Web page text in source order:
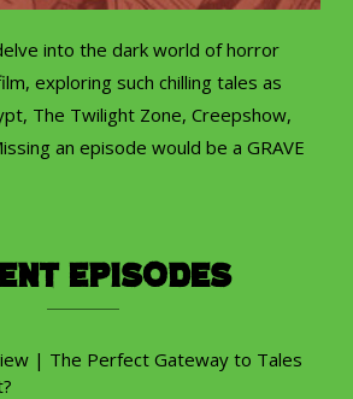
into the dark world of horror
exploring such chilling tales as
The Twilight Zone, Creepshow,
an episode would be a GRAVE
Episodes
| The Perfect Gateway to Tales